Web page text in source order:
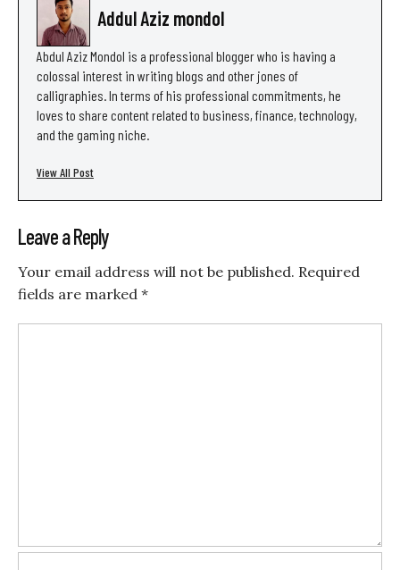
Addul Aziz mondol
Abdul Aziz Mondol is a professional blogger who is having a
colossal interest in writing blogs and other jones of
calligraphies. In terms of his professional commitments, he
loves to share content related to business, finance, technology,
and the gaming niche.
View All Post
Leave a Reply
Your email address will not be published. Required
fields are marked *